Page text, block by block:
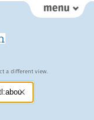
a different view.